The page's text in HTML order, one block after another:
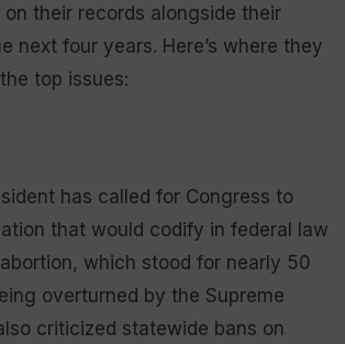
their records alongside their
next four years. Here’s where they
top issues:
has called for Congress to
that would codify in federal law
which stood for nearly 50
overturned by the Supreme
criticized statewide bans on